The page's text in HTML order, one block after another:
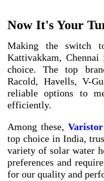
Now It's Your
Making the switch
Kattivakkam,
choice. The top
Racold, Havells, V-
reliable options to
efficiently.
Among these,
top choice in India,
variety of solar water
preferences and
for our quality and